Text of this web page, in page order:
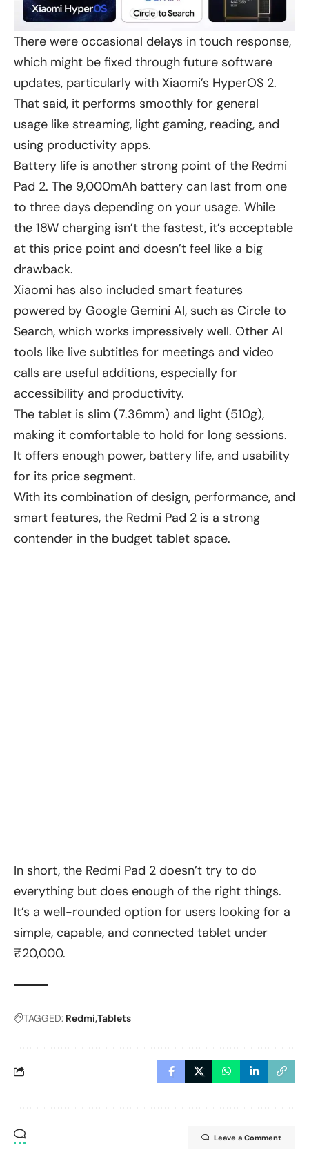
There were occasional delays in touch response,
which might be fixed through future software
updates, particularly with Xiaomi’s HyperOS 2.
That said, it performs smoothly for general
usage like streaming, light gaming, reading, and
using productivity apps.
Battery life is another strong point of the Redmi
Pad 2. The 9,000mAh battery can last from one
to three days depending on your usage. While
the 18W charging isn’t the fastest, it’s acceptable
at this price point and doesn’t feel like a big
drawback.
Xiaomi has also included smart features
powered by Google Gemini AI, such as Circle to
Search, which works impressively well. Other AI
tools like live subtitles for meetings and video
calls are useful additions, especially for
accessibility and productivity.
The tablet is slim (7.36mm) and light (510g),
making it comfortable to hold for long sessions.
It offers enough power, battery life, and usability
for its price segment.
With its combination of design, performance, and
smart features, the Redmi Pad 2 is a strong
contender in the budget tablet space.
In short, the Redmi Pad 2 doesn’t try to do
everything but does enough of the right things.
It’s a well-rounded option for users looking for a
simple, capable, and connected tablet under
₹20,000.
TAGGED: Redmi Tablets
Leave a Comment